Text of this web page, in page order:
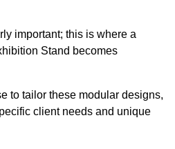
important; this is where a
Stand becomes
to tailor these modular designs,
client needs and unique